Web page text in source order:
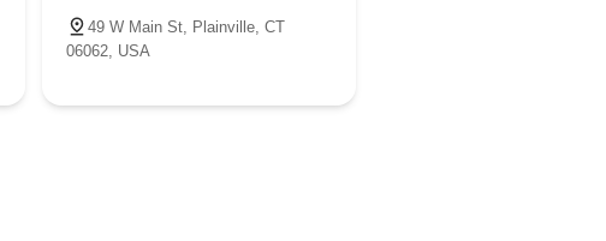
49 W Main St, Plainville, CT
06062, USA